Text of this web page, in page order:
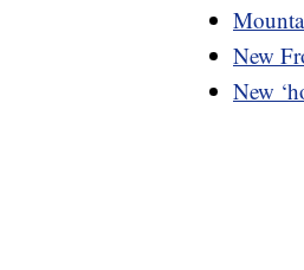
New
New